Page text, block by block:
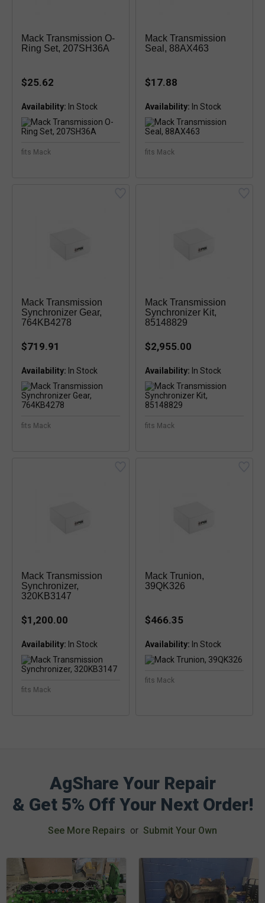
Mack Transmission O-
Ring Set, 207SH36A
$25.62
Availability:
fits Mack
Mack Transmission
Seal, 88AX463
$17.88
Availability:
fits Mack
Mack Transmission
Synchronizer Gear,
764KB4278
$719.91
Availability:
fits Mack
Mack Transmission
Synchronizer Kit,
85148829
$2,955.00
Availability:
fits Mack
Mack Transmission
Synchronizer,
320KB3147
$1,200.00
Availability:
fits Mack
Mack Trunion,
39QK326
$466.35
Availability:
fits Mack
AgShare Your Repair
& Get 5% Off Your Next Order!
See More Repairs or Submit Your Own